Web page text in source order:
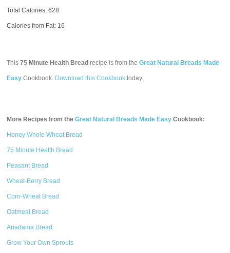
Total Calories:628
Calories from Fat: 16
This75 Minute Health Bread recipe is from theGreat Natural Breads Made
Easy Cookbook. Download this Cookbook today.
More Recipes from theGreat Natural Breads Made Easy Cookbook:
Honey Whole Wheat Bread
75 Minute Health Bread
Peasant Bread
Wheat-Berry Bread
Corn-Wheat Bread
Oatmeal Bread
Anadama Bread
Grow Your Own Sprouts